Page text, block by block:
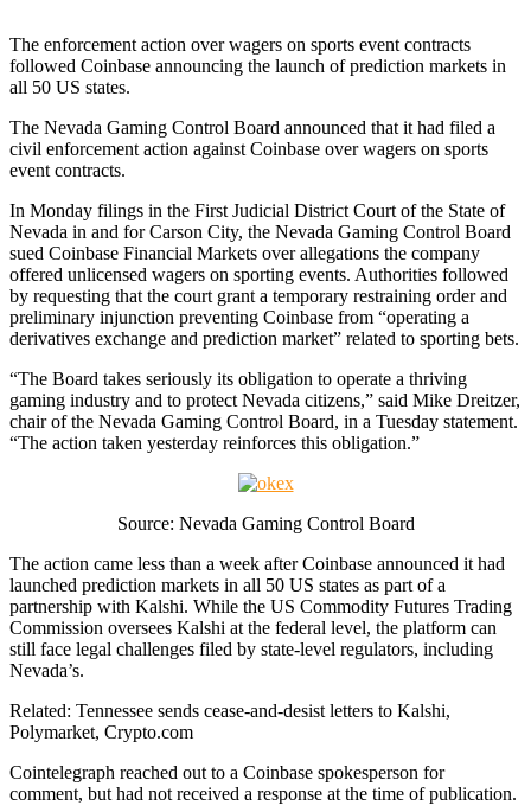
The enforcement action over wagers on sports event contracts
followed Coinbase announcing the launch of prediction markets in
all 50 US states.
The Nevada Gaming Control Board announced that it had filed a
civil enforcement action against Coinbase over wagers on sports
event contracts.
In Monday filings in the First Judicial District Court of the State of
Nevada in and for Carson City, the Nevada Gaming Control Board
sued Coinbase Financial Markets over allegations the company
offered unlicensed wagers on sporting events. Authorities followed
by requesting that the court grant a temporary restraining order and
preliminary injunction preventing Coinbase from “operating a
derivatives exchange and prediction market” related to sporting bets.
“The Board takes seriously its obligation to operate a thriving
gaming industry and to protect Nevada citizens,” said Mike Dreitzer,
chair of the Nevada Gaming Control Board, in a Tuesday statement.
“The action taken yesterday reinforces this obligation.”
Source: Nevada Gaming Control Board
The action came less than a week after Coinbase announced it had
launched prediction markets in all 50 US states as part of a
partnership with Kalshi. While the US Commodity Futures Trading
Commission oversees Kalshi at the federal level, the platform can
still face legal challenges filed by state-level regulators, including
Nevada’s.
Related: Tennessee sends cease-and-desist letters to Kalshi,
Polymarket, Crypto.com
Cointelegraph reached out to a Coinbase spokesperson for
comment, but had not received a response at the time of publication.